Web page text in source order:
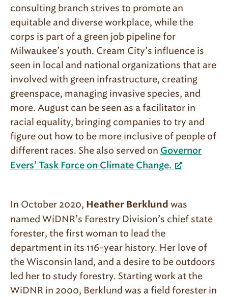
consulting branch strives to promote an
equitable and diverse workplace, while the
corps is part of a green job pipeline for
Milwaukee’s youth. Cream City’s influence is
seen in local and national organizations that are
involved with green infrastructure, creating
greenspace, managing invasive species, and
more. August can be seen as a facilitator in
racial equality, bringing companies to try and
figure out how to be more inclusive of people of
different races. She also served on Governor
Evers’ Task Force on Climate Change.
In October 2020, Heather Berklund was
named WiDNR’s Forestry Division’s chief state
forester, the first woman to lead the
department in its 116-year history. Her love of
the Wisconsin land, and a desire to be outdoors
led her to study forestry. Starting work at the
WiDNR in 2000, Berklund was a field forester in